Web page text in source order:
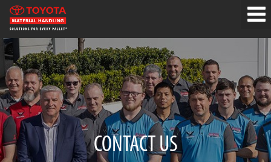
CONTACT US